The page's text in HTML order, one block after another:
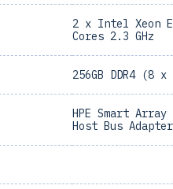
2 x Intel Xeon
Cores 2.3 GHz
256GB DDR4 (8 x
HPE Smart Array
Host Bus